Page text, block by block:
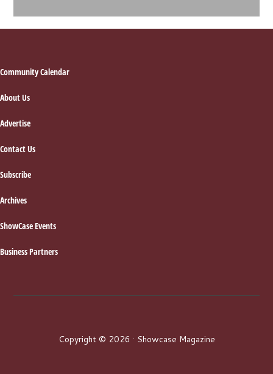
Footer
Community Calendar
About Us
Advertise
Contact Us
Subscribe
Archives
ShowCase Events
Business Partners
Copyright © 2026 · Showcase Magazine